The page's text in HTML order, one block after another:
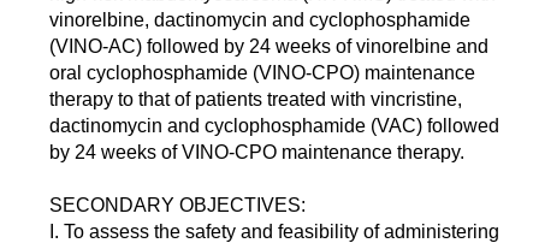
vinorelbine, dactinomycin and cyclophosphamide
(VINO-AC) followed by 24 weeks of vinorelbine and
oral cyclophosphamide (VINO-CPO) maintenance
therapy to that of patients treated with vincristine,
dactinomycin and cyclophosphamide (VAC) followed
by 24 weeks of VINO-CPO maintenance therapy.
SECONDARY OBJECTIVES:
I. To assess the safety and feasibility of administering